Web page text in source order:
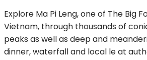
Explore Ma Pi Leng, one of The Big
Vietnam, through thousands of
peaks as well as deep and
dinner, waterfall and local le at